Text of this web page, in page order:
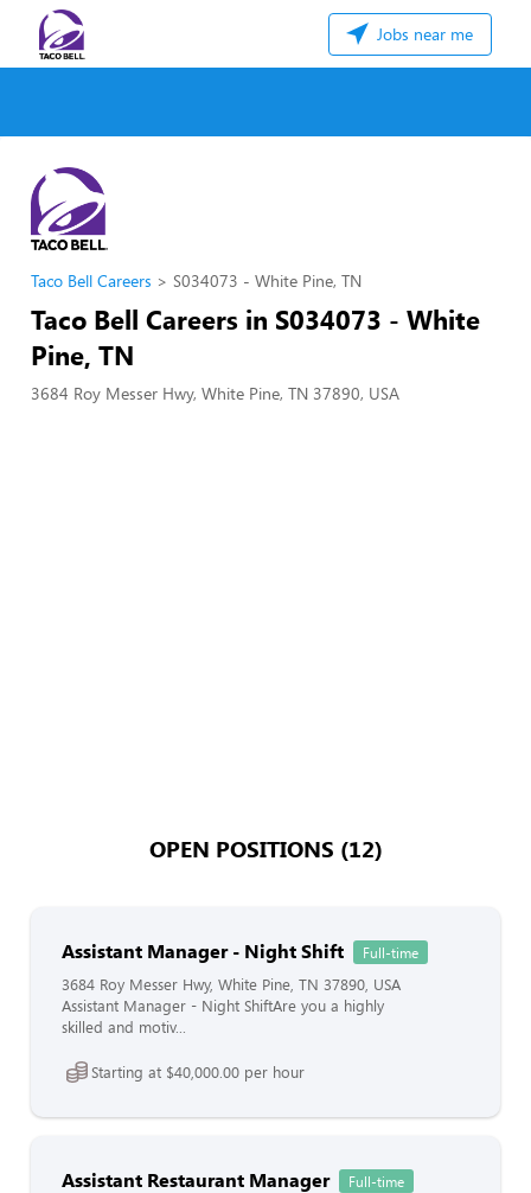
Jobs near me
Taco Bell Careers S034073 - White Pine, TN
Taco Bell Careers in S034073 - White
Pine, TN
3684 Roy Messer Hwy, White Pine, TN 37890, USA
OPEN POSITIONS (12)
Assistant Manager - Night Shift Full-time
3684 Roy Messer Hwy, White Pine, TN 37890, USA
Assistant Manager - Night ShiftAre you a highly
skilled and motiv...
Starting at $40,000.00 per hour
Assistant Restaurant Manager Full-time